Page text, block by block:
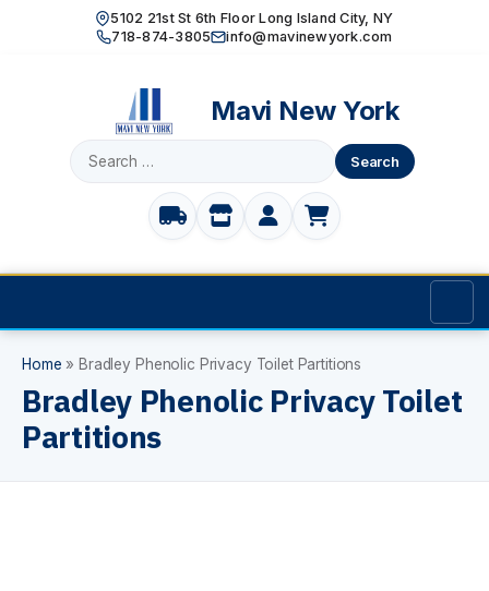
5102 21st St 6th Floor Long Island City, NY
718-874-3805
info@mavinewyork.com
Mavi New York
for:
Home
Products
Home » Bradley Phenolic Privacy Toilet Partitions
Bradley Phenolic Privacy Toilet
Partitions